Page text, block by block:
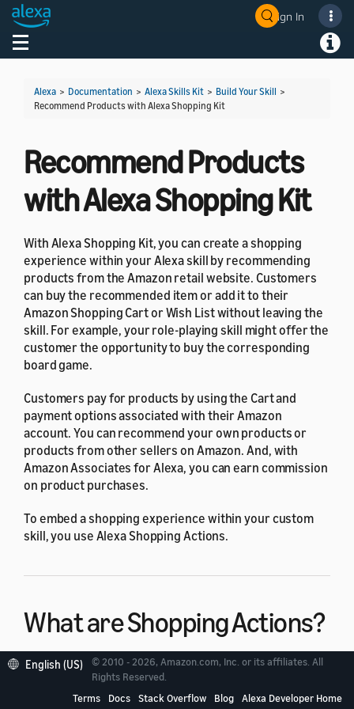
Sign In
Toggle navigation
Alexa > Documentation > Alexa Skills Kit > Build Your Skill >
Recommend Products with Alexa Shopping Kit
Recommend Products
with Alexa Shopping Kit
With Alexa Shopping Kit, you can create a shopping
experience within your Alexa skill by recommending
products from the Amazon retail website. Customers
can buy the recommended item or add it to their
Amazon Shopping Cart or Wish List without leaving the
skill. For example, your role-playing skill might offer the
customer the opportunity to buy the corresponding
board game.
Customers pay for products by using the Cart and
payment options associated with their Amazon
account. You can recommend your own products or
products from other sellers on Amazon. And, with
Amazon Associates for Alexa, you can earn commission
on product purchases.
To embed a shopping experience within your custom
skill, you use Alexa Shopping Actions.
What are Shopping Actions?
You design your skill to place product
English (US)
© 2010 - 2026, Amazon.com, Inc. or its affiliates. All
Rights Reserved.
Terms
Docs Stack Overflow Blog Alexa Developer Home
Welcome! Ask the DevAssistant